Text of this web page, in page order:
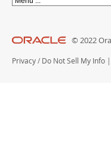
© 2022
Privacy / Do Not Sell My Info |